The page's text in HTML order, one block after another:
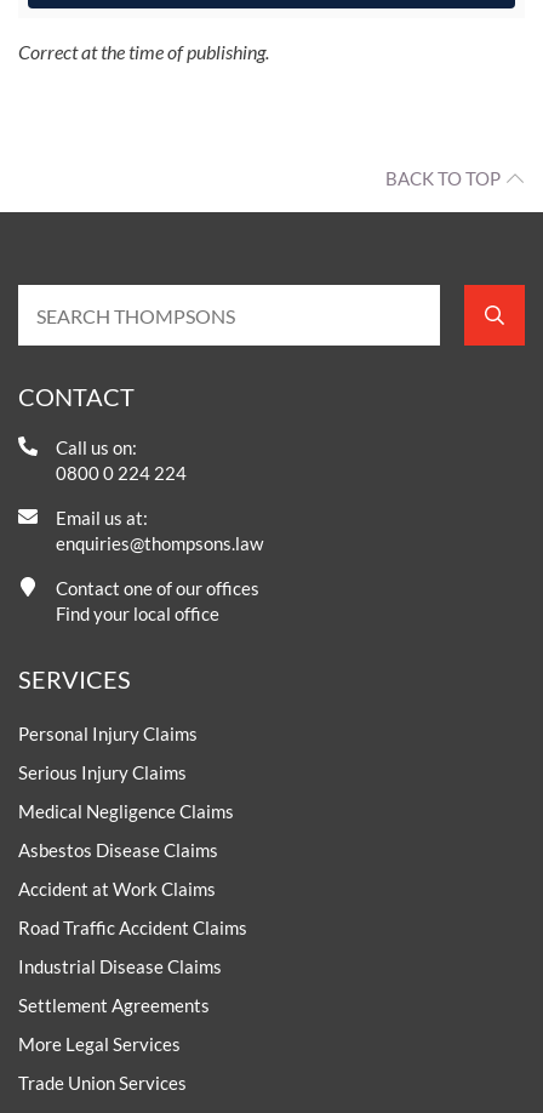
Correct at the time of publishing.
BACK TO TOP
CONTACT
Call us on:
0800 0 224 224
Email us at:
enquiries@thompsons.law
Contact one of our offices
Find your local office
SERVICES
Personal Injury Claims
Serious Injury Claims
Medical Negligence Claims
Asbestos Disease Claims
Accident at Work Claims
Road Traffic Accident Claims
Industrial Disease Claims
Settlement Agreements
More Legal Services
Trade Union Services